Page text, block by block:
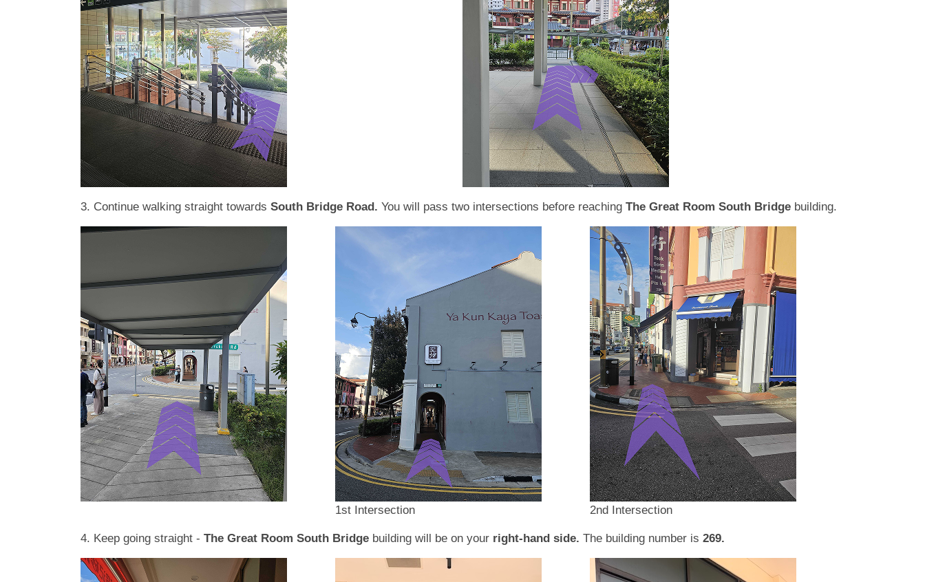
3. Continue walking straight towards South Bridge Road. You will pass two intersections before reaching The Great Room South Bridge building.
1st Intersection 2nd Intersection
4. Keep going straight - The Great Room South Bridge building will be on your right-hand side. The building number is 269.